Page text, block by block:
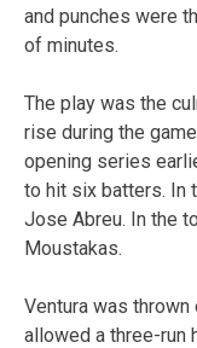
and punches were
of minutes.
The play was the
rise during the
opening series
to hit six batters. In
Jose Abreu. In the
Moustakas.
Ventura was thrown
allowed a three-run